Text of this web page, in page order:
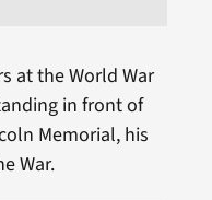
at the World War
in front of
Memorial, his
War.